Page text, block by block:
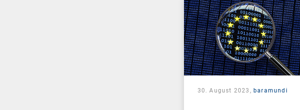
30. August 2023,baramundi